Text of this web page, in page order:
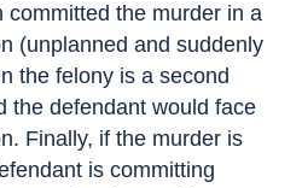
committed the murder in a
(unplanned and suddenly
the felony is a second
the defendant would face
Finally, if the murder is
is committing